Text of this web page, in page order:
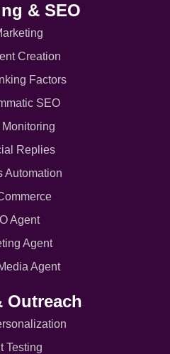
& SEO
Creation
Factors
SEO
Replies
Automation
Agent
Agent
Agent
Outreach
Testing